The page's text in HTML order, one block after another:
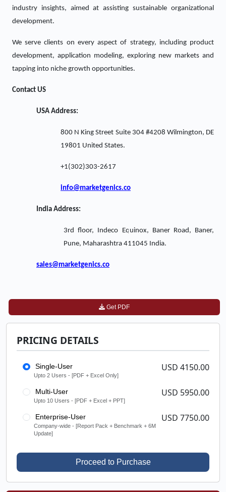
industry insights, aimed at assisting sustainable organizational
development.
We serve clients on every aspect of strategy, including product
development, application modeling, exploring new markets and
tapping into niche growth opportunities.
Contact US
USA Address:
800 N King Street Suite 304 #4208 Wilmington, DE
19801 United States.
+1(302)303-2617
info@marketgenics.co
India Address:
3rd floor, Indeco Equinox, Baner Road, Baner,
Pune, Maharashtra 411045 India.
sales@marketgenics.co
Get PDF
PRICING DETAILS
Single-User
Upto 2 Users - [PDF + Excel Only]
USD 4150.00
Multi-User
Upto 10 Users - [PDF + Excel + PPT]
USD 5950.00
Enterprise-User
Company-wide - [Report Pack + Benchmark + 6M
Update]
USD 7750.00
Proceed to Purchase